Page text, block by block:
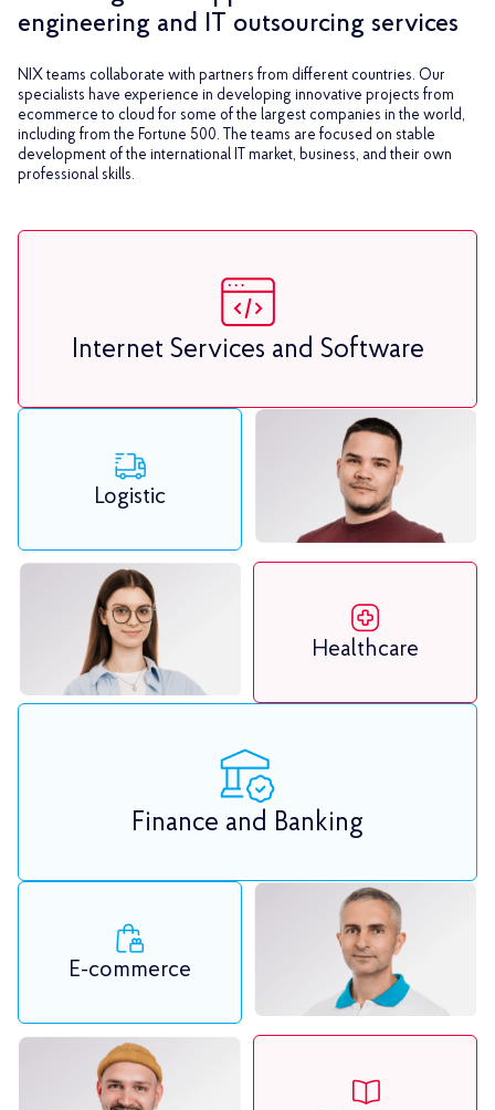
engineering and IT outsourcing services
NIX teams collaborate with partners from different countries. Our
specialists have experience in developing innovative projects from
ecommerce to cloud for some of the largest companies in the world,
including from the Fortune 500. The teams are focused on stable
development of the international IT market, business, and their own
professional skills.
Internet Services and Software
Logistic
Healthcare
E-commerce
Finance and Banking